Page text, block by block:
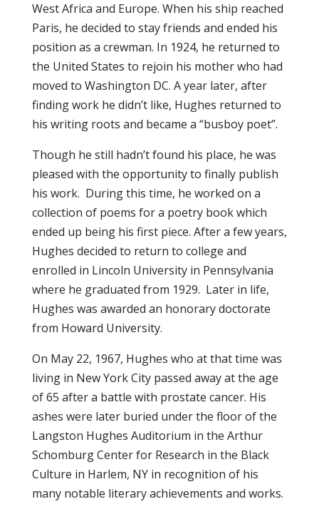
West Africa and Europe. When his ship reached
Paris, he decided to stay friends and ended his
position as a crewman. In 1924, he returned to
the United States to rejoin his mother who had
moved to Washington DC. A year later, after
finding work he didn’t like, Hughes returned to
his writing roots and became a “busboy poet”.
Though he still hadn’t found his place, he was
pleased with the opportunity to finally publish
his work. During this time, he worked on a
collection of poems for a poetry book which
ended up being his first piece. After a few years,
Hughes decided to return to college and
enrolled in Lincoln University in Pennsylvania
where he graduated from 1929. Later in life,
Hughes was awarded an honorary doctorate
from Howard University.
On May 22, 1967, Hughes who at that time was
living in New York City passed away at the age
of 65 after a battle with prostate cancer. His
ashes were later buried under the floor of the
Langston Hughes Auditorium in the Arthur
Schomburg Center for Research in the Black
Culture in Harlem, NY in recognition of his
many notable literary achievements and works.